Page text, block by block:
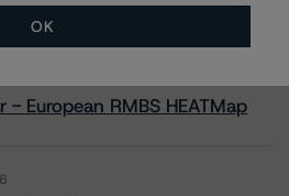
DBRS
European RMBS HEATMap
OK